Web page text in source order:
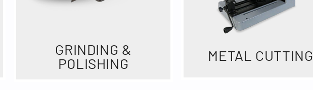
GRINDING &
POLISHING
METAL CUTTING